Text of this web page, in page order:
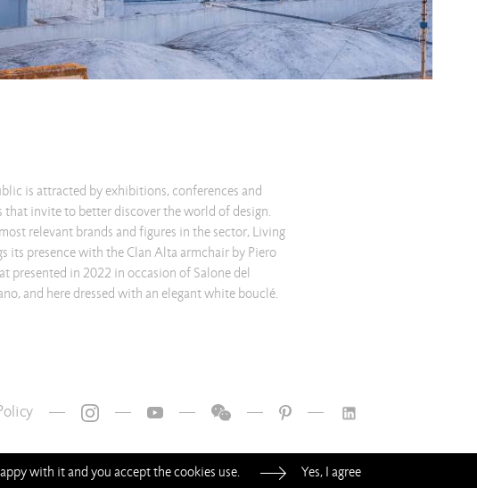
is attracted by exhibitions, conferences and
that invite to better discover the world of design.
relevant brands and figures in the sector, Living
its presence with the Clan Alta armchair by Piero
presented in 2022 in occasion of Salone del
and here dressed with an elegant white bouclé.
— — — —
with it and you accept the cookies use.
Yes, I agree